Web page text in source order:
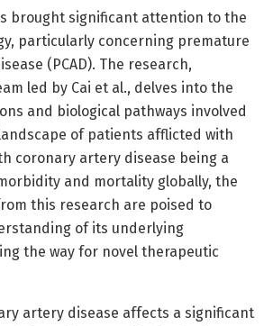
brought significant attention to the
particularly concerning premature
(PCAD). The research,
led by Cai et al., delves into the
and biological pathways involved
of patients afflicted with
coronary artery disease being a
and mortality globally, the
this research are poised to
of its underlying
the way for novel therapeutic
artery disease affects a significant